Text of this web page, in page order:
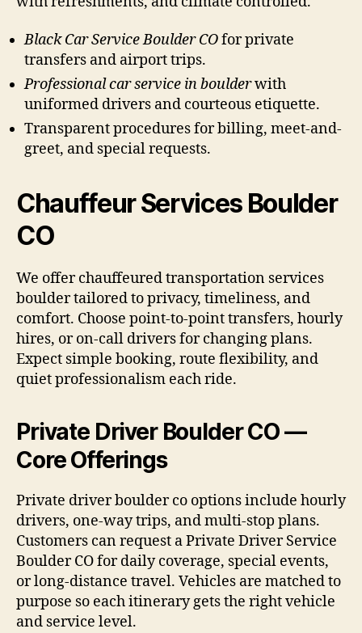
Black Car Service Boulder COfor private
transfers and airport trips.
Professional car service in boulderwith
uniformed drivers and courteous etiquette.
Transparent procedures for billing, meet-and-
greet, and special requests.
Chauffeur Services Boulder
CO
We offer chauffeured transportation services
boulder tailored to privacy, timeliness, and
comfort. Choose point-to-point transfers, hourly
hires, or on-call drivers for changing plans.
Expect simple booking, route flexibility, and
quiet professionalism each ride.
Private Driver Boulder CO —
Core Offerings
Private driver boulder co options include hourly
drivers, one-way trips, and multi-stop plans.
Customers can request a Private Driver Service
Boulder CO for daily coverage, special events,
or long-distance travel. Vehicles are matched to
purpose so each itinerary gets the right vehicle
and service level.